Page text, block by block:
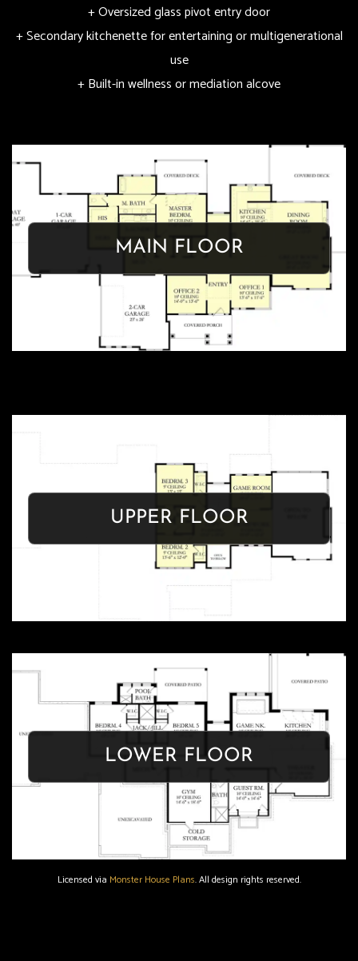
+ Oversized glass pivot entry door
+ Secondary kitchenette for entertaining or multigenerational
use
+ Built-in wellness or mediation alcove
MAIN FLOOR
OASIS
UPPER FLOOR
OASIS
LOWER FLOOR
OASIS
Licensed via Monster House Plans. All design rights reserved.